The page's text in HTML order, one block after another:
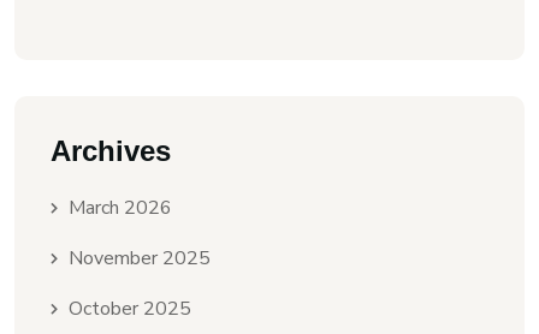
Archives
March 2026
November 2025
October 2025